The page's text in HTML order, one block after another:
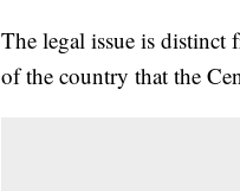
The legal issue is distinct
of the country that the